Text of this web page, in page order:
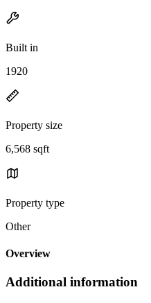
Built in
1920
Property size
6,568 sqft
Property type
Other
Overview
Additional information